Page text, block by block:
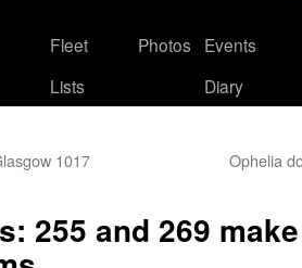
Fleet
Lists
Photos
Events
Diary
1017 Ophelia
255 and 269